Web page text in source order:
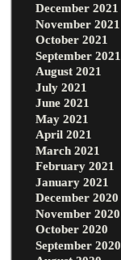
December 2021
November 2021
October 2021
September 2021
August 2021
July 2021
June 2021
May 2021
April 2021
March 2021
February 2021
January 2021
December 2020
November 2020
October 2020
September 2020